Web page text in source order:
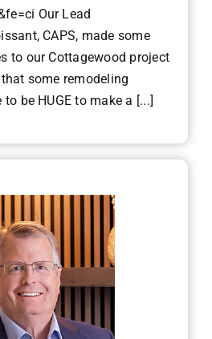
Our Lead
CAPS, made some
to our Cottagewood project
some remodeling
be HUGE to make a [...]